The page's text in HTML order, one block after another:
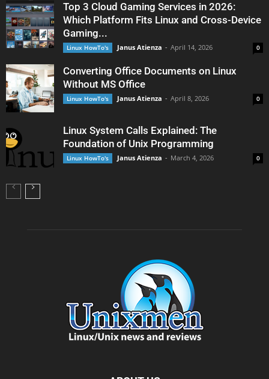
Top 3 Cloud Gaming Services in 2026:
Which Platform Fits Linux and Cross-Device
Gaming...
Linux HowTo's Janus Atienza - April 14, 2026 0
Converting Office Documents on Linux
Without MS Office
Linux HowTo's Janus Atienza - April 8, 2026 0
Linux System Calls Explained: The
Foundation of Unix Programming
Linux HowTo's Janus Atienza - March 4, 2026 0